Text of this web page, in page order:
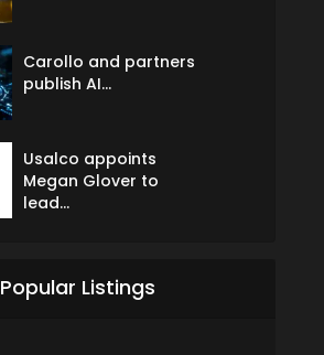
Carollo and partners
publish AI...
Usalco appoints
Megan Glover to
lead...
Popular Listings